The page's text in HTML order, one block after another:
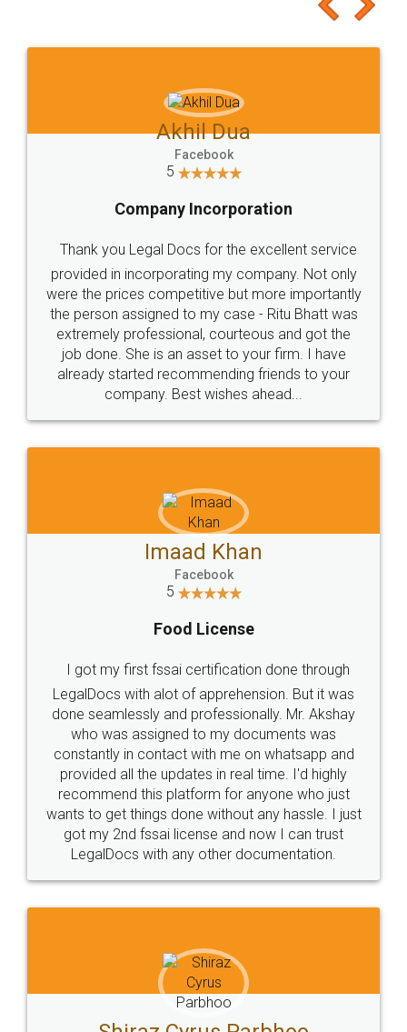
to at least give it a try, you'll like it for sure 👌
Jeet Chaudhari
5
Rental Agreement
Just go for it and register agreement online with
these people... They are very helpful and polite.. i
loved the service by legal docs... Thanks guys... it
made my work on fingertips...Thanks for such
great service
WHY CHOOSE
LEGALDOCS
Industry Experts.
hassle free service.
10 Lakh++ Happy
Customers.
Money Back
Guarantee.
Head Office
307-308 , Building No 3,
Email
hello@legaldocs.co.in